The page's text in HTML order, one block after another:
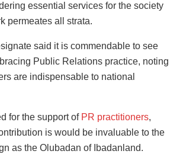
essential services for the society
permeates all strata.
said it is commendable to see
Public Relations practice, noting
are indispensable to national
for the support of PR practitioners,
is would be invaluable to the
as the Olubadan of Ibadanland.